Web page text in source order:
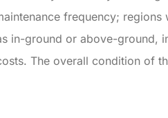
frequency;
in-ground or above-ground,
The overall condition of